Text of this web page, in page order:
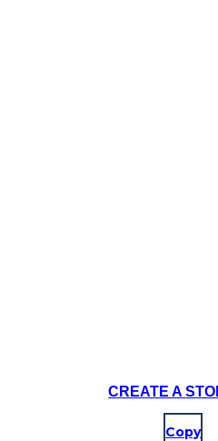
CREATE A
Copy